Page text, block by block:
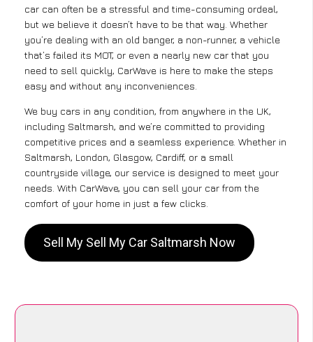
car can often be a stressful and time-consuming ordeal,
but we believe it doesn’t have to be that way. Whether
you’re dealing with an old banger, a non-runner, a vehicle
that’s failed its MOT, or even a nearly new car that you
need to sell quickly, CarWave is here to make the steps
easy and without any inconveniences.
We buy cars in any condition, from anywhere in the UK,
including Saltmarsh, and we’re committed to providing
competitive prices and a seamless experience. Whether in
Saltmarsh, London, Glasgow, Cardiff, or a small
countryside village, our service is designed to meet your
needs. With CarWave, you can sell your car from the
comfort of your home in just a few clicks.
Sell My Sell My Car Saltmarsh Now